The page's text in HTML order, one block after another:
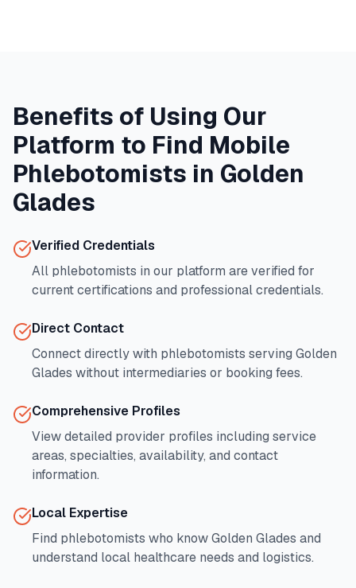
Benefits of Using Our
Platform to Find Mobile
Phlebotomists in Golden
Glades
Verified Credentials
All phlebotomists in our platform are verified for
current certifications and professional credentials.
Direct Contact
Connect directly with phlebotomists serving Golden
Glades without intermediaries or booking fees.
Comprehensive Profiles
View detailed provider profiles including service
areas, specialties, availability, and contact
information.
Local Expertise
Find phlebotomists who knowGolden Glades and
understand local healthcare needs and logistics.